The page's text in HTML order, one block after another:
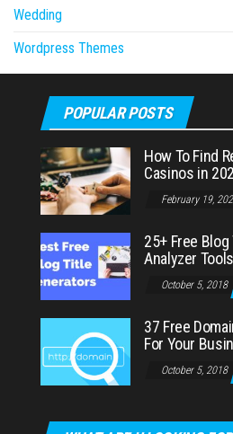
Wedding
Wordpress Themes
POPULAR POSTS
How To Find
Casinos in
February 19,
25+ Free
Analyzer
October 5, 2018
37 Free
For Your
October 5, 2018